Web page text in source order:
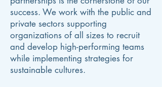
success. We work with the public and
private sectors supporting
organizations of all sizes to recruit
and develop high-performing teams
while implementing strategies for
sustainable cultures.